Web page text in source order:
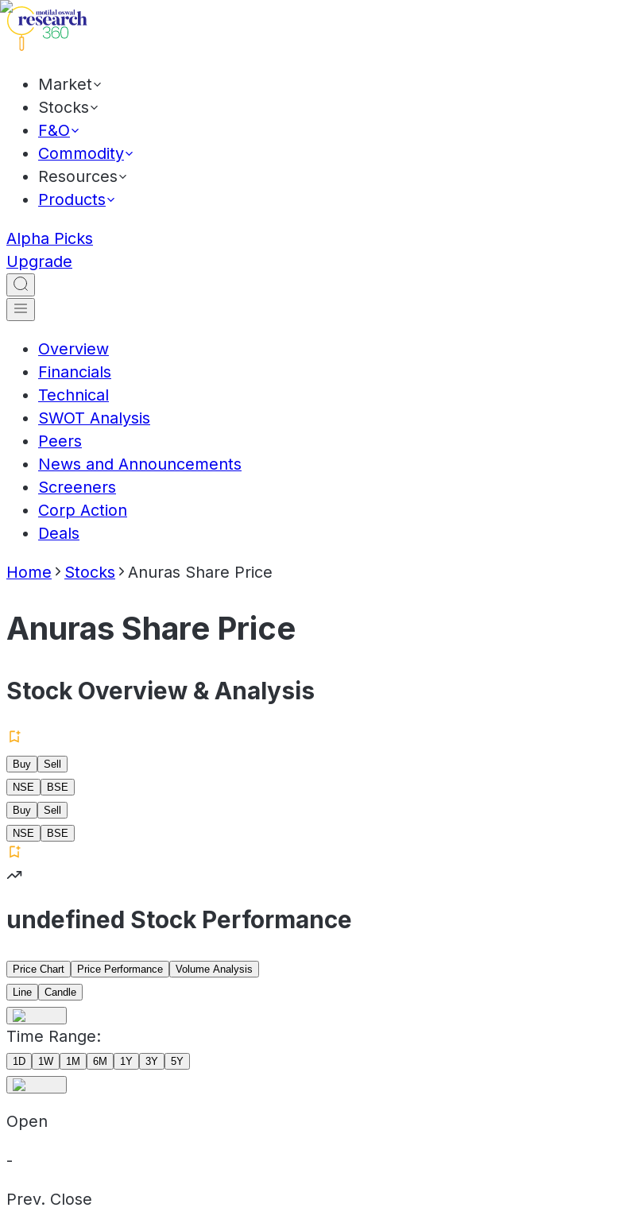
Market
Stocks
F&O
Commodity
Resources
Products
Alpha Picks
Upgrade
Overview
Financials
Technical
SWOT Analysis
Peers
News and Announcements
Screeners
Corp Action
Deals
Home Stocks Anuras Share Price
Anuras Share Price
Stock Overview & Analysis
Buy
Sell
NSE
BSE
Buy
Sell
NSE
BSE
undefined Stock Performance
Price Chart Price Performance
Volume Analysis
Line
Candle
Time Range:
1D 1W 1M 6M 1Y 3Y 5Y
Open
-
Prev. Close